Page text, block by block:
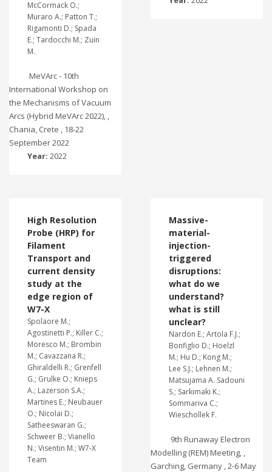
McCormack O.;
Muraro A.; Patton T.;
Rigamonti D.; Spada
E.; Tardocchi M.; Zuin
M.
MeVArc - 10th
International Workshop on
the Mechanisms of Vacuum
Arcs (Hybrid MeVArc 2022), ,
Chania, Crete , 18-22
September 2022
Year: 2022
High Resolution
Probe (HRP) for
Filament
Transport and
current density
study at the
edge region of
W7-X
Spolaore M.;
Agostinetti P.; Killer C.;
Moresco M.; Brombin
M.; Cavazzana R.;
Ghiraldelli R.; Grenfell
G.; Grulke O.; Knieps
A.; Lazerson S.A.;
Martines E.; Neubauer
O.; Nicolai D.;
Satheeswaran G.;
Schweer B.; Vianello
N.; Visentin M.; W7-X
Team
Massive-
material-
injection-
triggered
disruptions:
what do we
understand?
what is still
unclear?
Nardon E.; Artola F.J.;
Bonfiglio D.; Hoelzl
M.; Hu D.; Kong M.;
Lee S.J.; Lehnen M.;
Matsujama A. Sadouni
S.; Sarkimaki K.;
Sommariva C.;
Wieschollek F.
9th Runaway Electron
Modelling (REM) Meeting, ,
Garching, Germany , 2-6 May